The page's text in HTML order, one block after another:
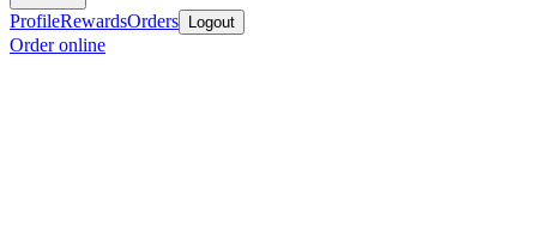
ProfileRewardsOrders Logout
Order online